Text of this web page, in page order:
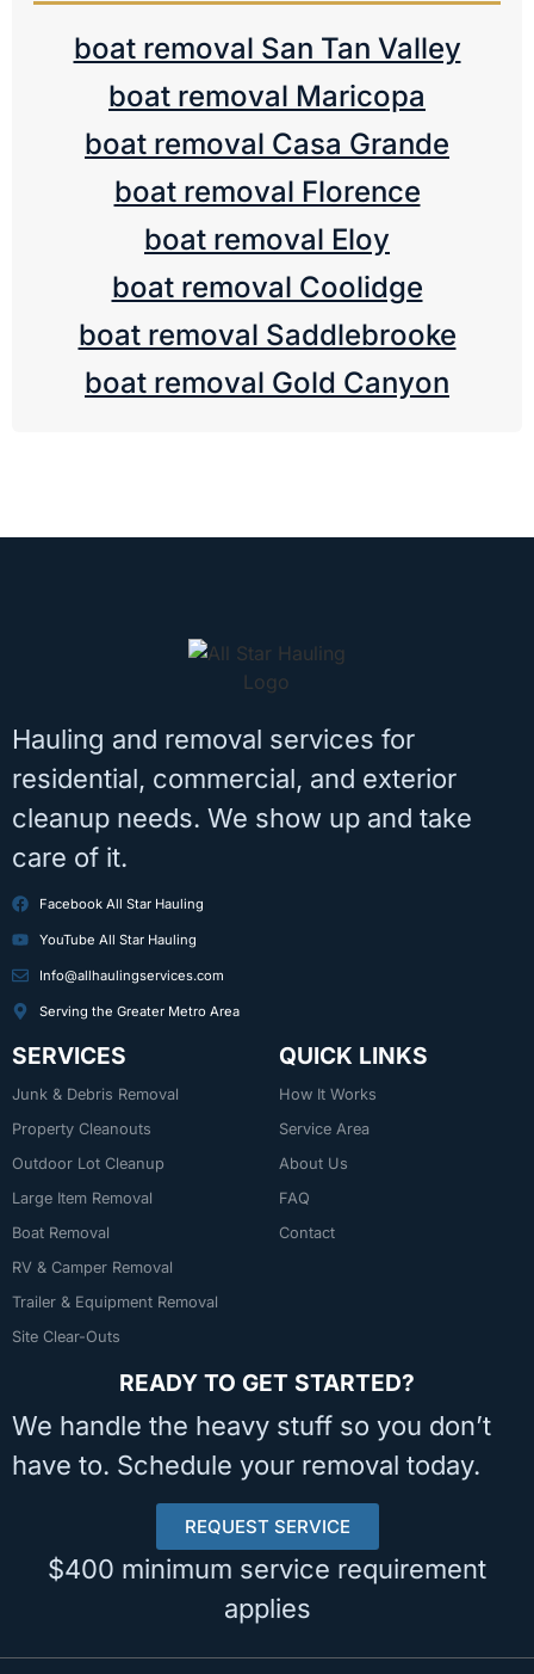
boat removal San Tan Valley
boat removal Maricopa
boat removal Casa Grande
boat removal Florence
boat removal Eloy
boat removal Coolidge
boat removal Saddlebrooke
boat removal Gold Canyon
Hauling and removal services for
residential, commercial, and exterior
cleanup needs. We show up and take
care of it.
Facebook All Star Hauling
YouTube All Star Hauling
Info@allhaulingservices.com
Serving the Greater Metro Area
SERVICES
Junk & Debris Removal
Property Cleanouts
Outdoor Lot Cleanup
Large Item Removal
Boat Removal
RV & Camper Removal
Trailer & Equipment Removal
Site Clear-Outs
QUICK LINKS
How It Works
Service Area
About Us
FAQ
Contact
READY TO GET STARTED?
We handle the heavy stuff so you don’t
have to. Schedule your removal today.
REQUEST SERVICE
$400 minimum service requirement
applies